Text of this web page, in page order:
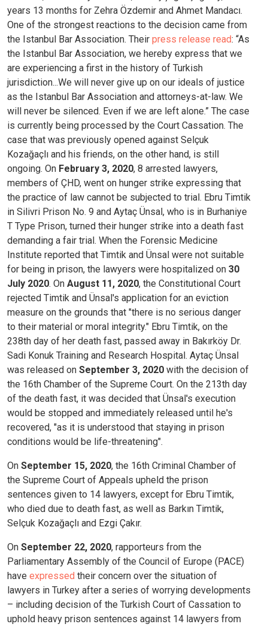
years 13 months for Zehra Özdemir and Ahmet Mandacı.
One of the strongest reactions to the decision came from
the Istanbul Bar Association. Their press release read: “As
the Istanbul Bar Association, we hereby express that we
are experiencing a first in the history of Turkish
jurisdiction...We will never give up on our ideals of justice
as the Istanbul Bar Association and attorneys-at-law. We
will never be silenced. Even if we are left alone.” The case
is currently being processed by the Court Cassation. The
case that was previously opened against Selçuk
Kozağaçlı and his friends, on the other hand, is still
ongoing. On February 3, 2020, 8 arrested lawyers,
members of ÇHD, went on hunger strike expressing that
the practice of law cannot be subjected to trial. Ebru Timtik
in Silivri Prison No. 9 and Aytaç Ünsal, who is in Burhaniye
T Type Prison, turned their hunger strike into a death fast
demanding a fair trial. When the Forensic Medicine
Institute reported that Timtik and Ünsal were not suitable
for being in prison, the lawyers were hospitalized on 30
July 2020. On August 11, 2020, the Constitutional Court
rejected Timtik and Ünsal's application for an eviction
measure on the grounds that "there is no serious danger
to their material or moral integrity." Ebru Timtik, on the
238th day of her death fast, passed away in Bakırköy Dr.
Sadi Konuk Training and Research Hospital. Aytaç Ünsal
was released on September 3, 2020 with the decision of
the 16th Chamber of the Supreme Court. On the 213th day
of the death fast, it was decided that Ünsal's execution
would be stopped and immediately released until he's
recovered, "as it is understood that staying in prison
conditions would be life-threatening".
On September 15, 2020, the 16th Criminal Chamber of
the Supreme Court of Appeals upheld the prison
sentences given to 14 lawyers, except for Ebru Timtik,
who died due to death fast, as well as Barkın Timtik,
Selçuk Kozağaçlı and Ezgi Çakır.
On September 22, 2020, rapporteurs from the
Parliamentary Assembly of the Council of Europe (PACE)
have expressed their concern over the situation of
lawyers in Turkey after a series of worrying developments
– including decision of the Turkish Court of Cassation to
uphold heavy prison sentences against 14 lawyers from